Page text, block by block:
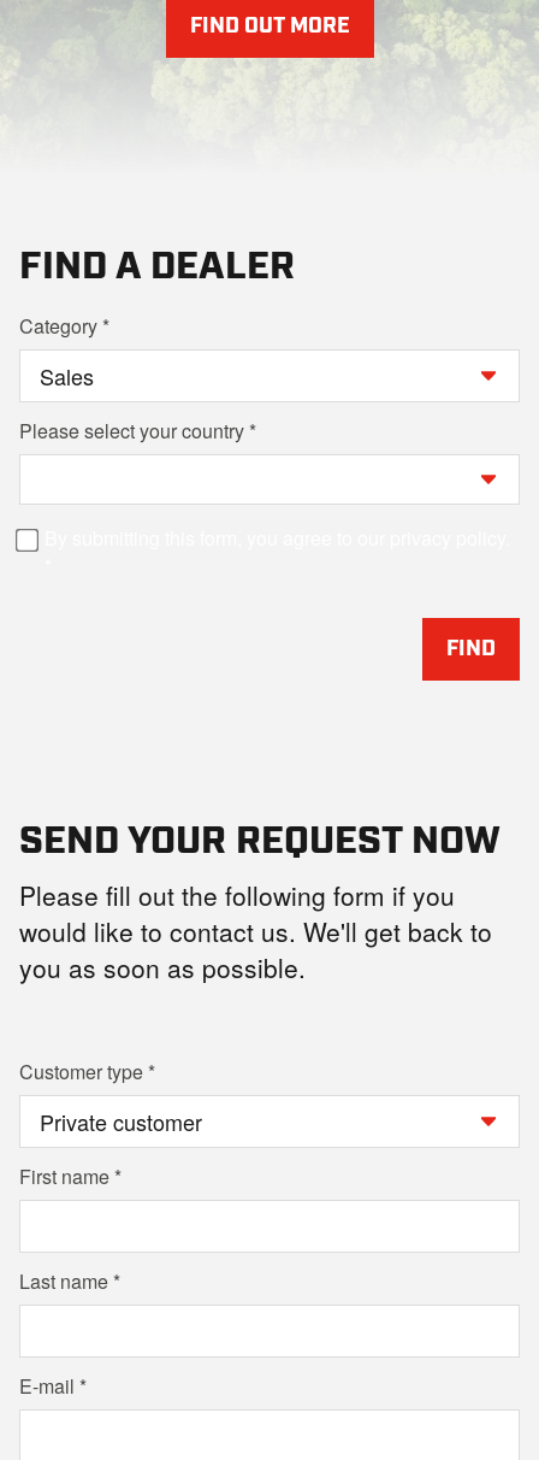
FIND OUT MORE
FIND A DEALER
Category
Please select your country
FIND
SEND YOUR REQUEST NOW
Please fill out the following form if you
would like to contact us. We'll get back to
you as soon as possible.
Customer type
First name
Last name
E-mail